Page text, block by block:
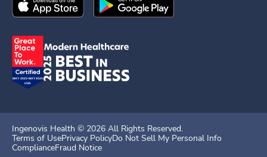
Download theIngenovis HealthMobile App on the
Download theIngenovis Health
Ingenovis Health © 2026 All Rights Reserved.
Terms of UsePrivacy PolicyDo Not Sell My Personal Info
ComplianceFraud Notice